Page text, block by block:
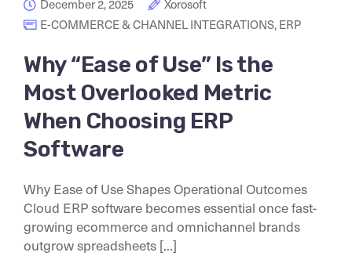
December 2, 2025
Xorosoft
E-COMMERCE & CHANNEL INTEGRATIONS,ERP
Why “Ease of Use” Is the
Most Overlooked Metric
When Choosing ERP
Software
Why Ease of Use Shapes Operational Outcomes
Cloud ERP software becomes essential once fast-
growing ecommerce and omnichannel brands
outgrow spreadsheets [...]